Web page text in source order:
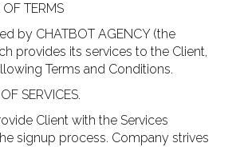
TERMS
by CHATBOT AGENCY (the
provides its services to the Client,
Terms and Conditions.
SERVICES.
Client with the Services
signup process. Company strives